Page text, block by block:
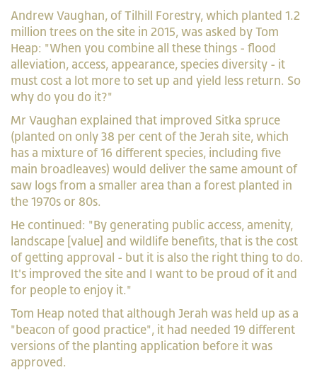
Andrew Vaughan, of Tilhill Forestry, which planted 1.2
million trees on the site in 2015, was asked by Tom
Heap: "When you combine all these things - flood
alleviation, access, appearance, species diversity - it
must cost a lot more to set up and yield less return. So
why do you do it?"
Mr Vaughan explained that improved Sitka spruce
(planted on only 38 per cent of the Jerah site, which
has a mixture of 16 different species, including five
main broadleaves) would deliver the same amount of
saw logs from a smaller area than a forest planted in
the 1970s or 80s.
He continued: "By generating public access, amenity,
landscape [value] and wildlife benefits, that is the cost
of getting approval - but it is also the right thing to do.
It's improved the site and I want to be proud of it and
for people to enjoy it."
Tom Heap noted that although Jerah was held up as a
"beacon of good practice", it had needed 19 different
versions of the planting application before it was
approved.